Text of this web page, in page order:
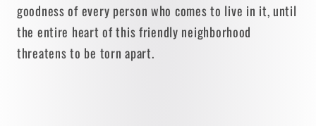
goodness of every person who comes to live in it, until
the entire heart of this friendly neighborhood
threatens to be torn apart.